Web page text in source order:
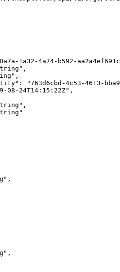
1a32-4a74-b592-
" ,
" ,
" : "763d6cbd-4c53-4613-
08-24T14:15:22Z" ,
" ,
"
" ,
" ,